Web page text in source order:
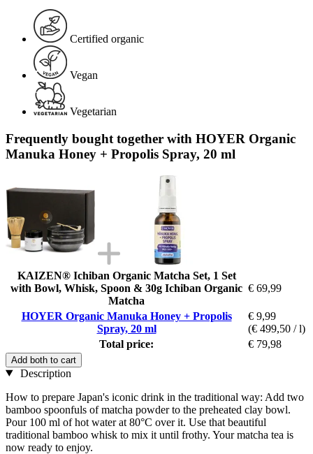
Certified organic
Vegan
Vegetarian
Frequently bought together with HOYER Organic
Manuka Honey + Propolis Spray, 20 ml
KAIZEN® Ichiban Organic Matcha Set, 1 Set
with Bowl, Whisk, Spoon & 30g Ichiban Organic
Matcha
€ 69,99
HOYER Organic Manuka Honey + Propolis
Spray, 20 ml
€ 9,99
(€ 499,50 / l)
Total price:
€ 79,98
Add both to cart
Description
How to prepare Japan's iconic drink in the traditional way: Add two
bamboo spoonfuls of matcha powder to the preheated clay bowl.
Pour 100 ml of hot water at 80°C over it. Use that beautiful
traditional bamboo whisk to mix it until frothy. Your matcha tea is
now ready to enjoy.